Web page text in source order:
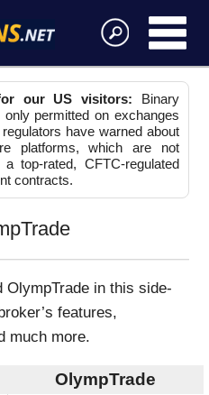
our US visitors: Binary
permitted on exchanges
have warned about
platforms, which are not
top-rated, CFTC-regulated
contracts.
OlympTrade in this side-
features,
much more.
OlympTrade